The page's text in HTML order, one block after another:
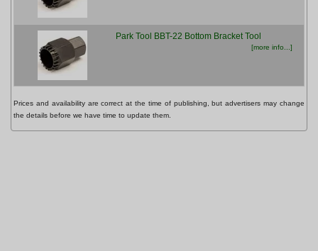
Park Tool BBT-22 Bottom Bracket Tool
[more info...]
Prices and availability are correct at the time of publishing, but advertisers may change
the details before we have time to update them.